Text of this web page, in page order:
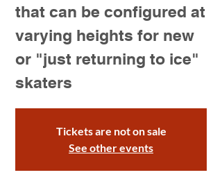
that can be configured at
varying heights for new
or "just returning to ice"
skaters
Tickets are not on sale
See other events